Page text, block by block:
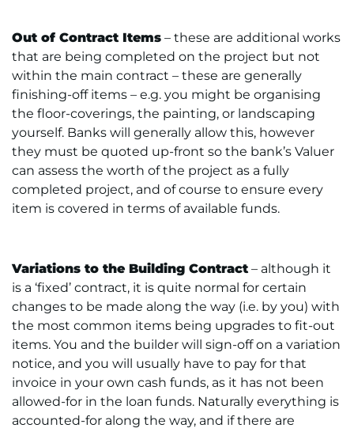
Out of Contract Items – these are additional works
that are being completed on the project but not
within the main contract – these are generally
finishing-off items – e.g. you might be organising
the floor-coverings, the painting, or landscaping
yourself. Banks will generally allow this, however
they must be quoted up-front so the bank’s Valuer
can assess the worth of the project as a fully
completed project, and of course to ensure every
item is covered in terms of available funds.
Variations to the Building Contract– although it
is a ‘fixed’ contract, it is quite normal for certain
changes to be made along the way (i.e. by you) with
the most common items being upgrades to fit-out
items. You and the builder will sign-off on a variation
notice, and you will usually have to pay for that
invoice in your own cash funds, as it has not been
allowed-for in the loan funds. Naturally everything is
accounted-for along the way, and if there are